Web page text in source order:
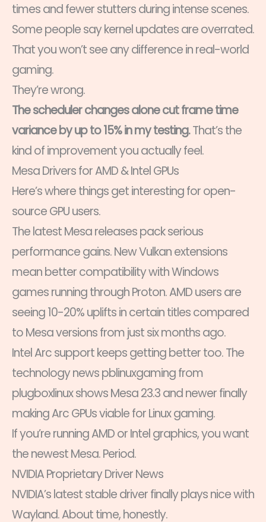
times and fewer stutters during intense scenes.
Some people say kernel updates are overrated.
That you won’t see any difference in real-world
gaming.
They’re wrong.
The scheduler changes alone cut frame time
variance by up to 15% in my testing.That’s the
kind of improvement you actually feel.
Mesa Drivers for AMD & Intel GPUs
Here’s where things get interesting for open-
source GPU users.
The latest Mesa releases pack serious
performance gains. New Vulkan extensions
mean better compatibility with Windows
games running through Proton. AMD users are
seeing 10-20% uplifts in certain titles compared
to Mesa versions from just six months ago.
Intel Arc support keeps getting better too. The
technology news pblinuxgaming from
plugboxlinux shows Mesa 23.3 and newer finally
making Arc GPUs viable for Linux gaming.
If you’re running AMD or Intel graphics, you want
the newest Mesa. Period.
NVIDIA Proprietary Driver News
NVIDIA’s latest stable driver finally plays nice with
Wayland. About time, honestly.